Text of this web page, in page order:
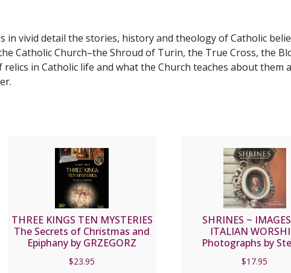
in vivid detail the stories, history and theology of Catholic
Catholic Church–the Shroud of Turin, the True Cross, the
in Catholic life and what the Church teaches about them
THREE KINGS TEN MYSTERIES
The Secrets of Christmas and
Epiphany by GRZEGORZ
$23.95
SHRINES ~
ITALIAN
Photographs by
Mayes.
$17.95